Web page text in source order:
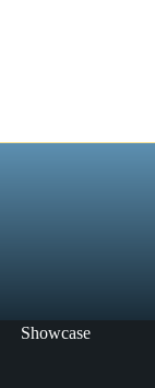
Showcase